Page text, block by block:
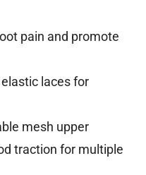
pain and promote
laces for
mesh upper
traction for multiple